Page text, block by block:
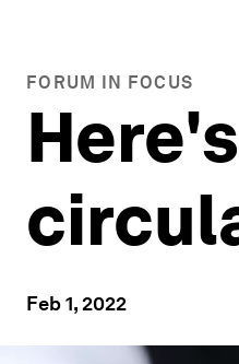
FORUM IN FOCUS
Feb 1, 2022